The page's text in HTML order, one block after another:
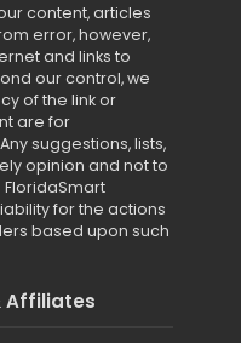
content, articles
error, however,
and links to
our control, we
of the link or
are for
suggestions, lists,
opinion and not to
for the actions
based upon such
Affiliates